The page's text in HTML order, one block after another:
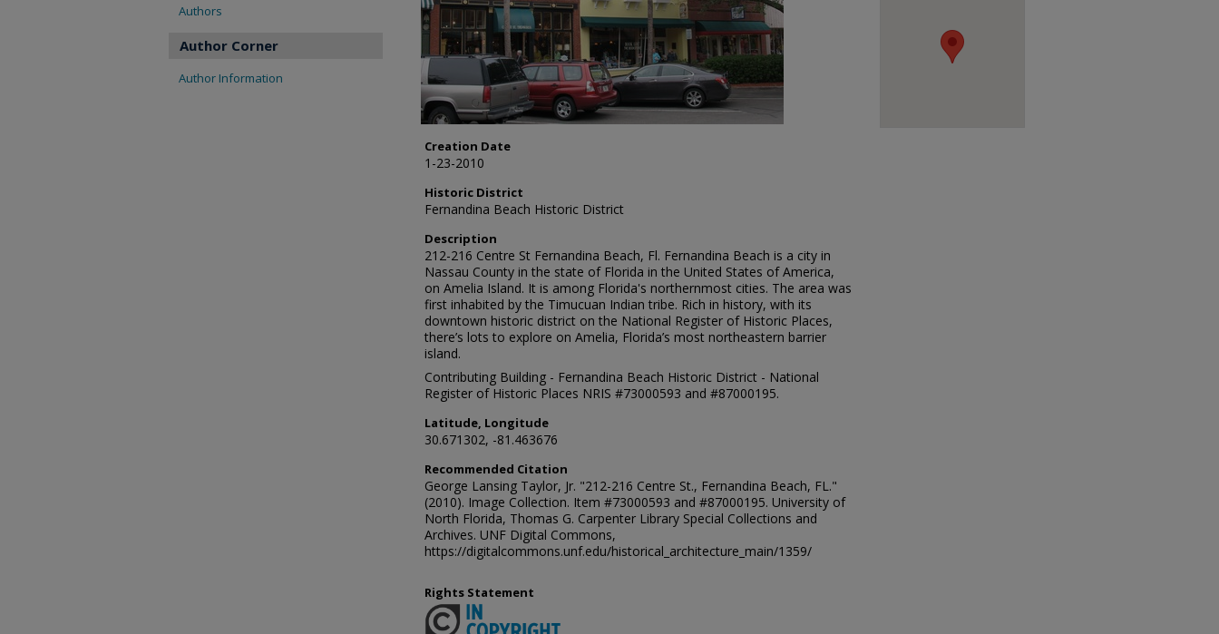
Creation Date
1-23-2010
Historic District
Fernandina Beach Historic District
Description
212-216 Centre St Fernandina Beach, Fl. Fernandina Beach is a city in
Nassau County in the state of Florida in the United States of America,
on Amelia Island. It is among Florida's northernmost cities. The area was
first inhabited by the Timucuan Indian tribe. Rich in history, with its
downtown historic district on the National Register of Historic Places,
there’s lots to explore on Amelia, Florida’s most northeastern barrier
island.
Contributing Building - Fernandina Beach Historic District - National
Register of Historic Places NRIS #73000593 and #87000195.
Latitude, Longitude
30.671302, -81.463676
Recommended Citation
George Lansing Taylor, Jr. "212-216 Centre St., Fernandina Beach, FL."
(2010). Image Collection. Item #73000593 and #87000195. University of
North Florida, Thomas G. Carpenter Library Special Collections and
Archives. UNF Digital Commons,
https://digitalcommons.unf.edu/historical_architecture_main/1359/
Rights Statement
Authors
Author Corner
Author Information